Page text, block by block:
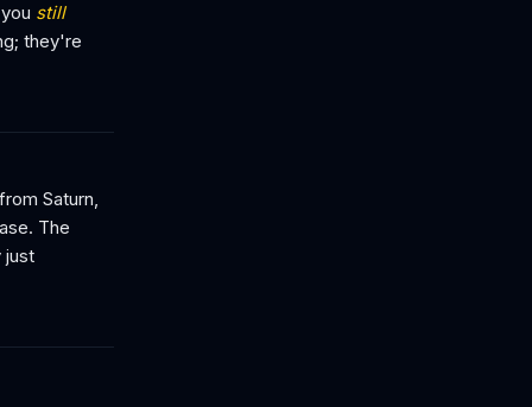
still
they're
Saturn,
The
just